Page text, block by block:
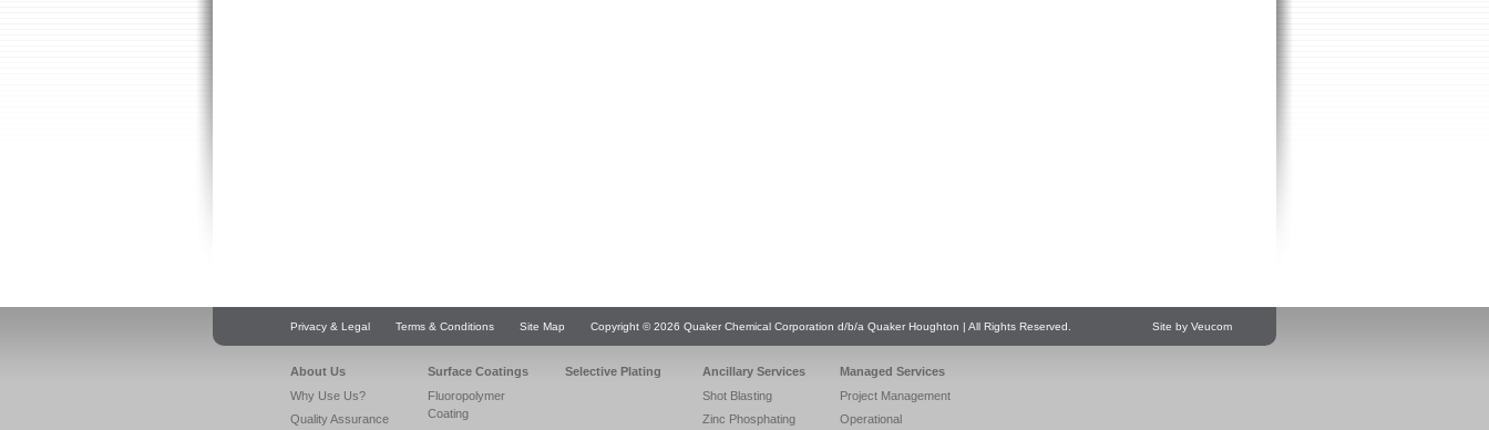
Privacy & Legal Terms & Conditions Site Map Copyright © 2026 Quaker Chemical Corporation d/b/a Quaker Houghton | All Rights Reserved. Site by Veucom
About Us
Why Use Us?
Quality Assurance
Surface Coatings
Fluoropolymer
Coating
Selective Plating
Ancillary Services
Shot Blasting
Zinc Phosphating
Managed Services
Project Management
Operational